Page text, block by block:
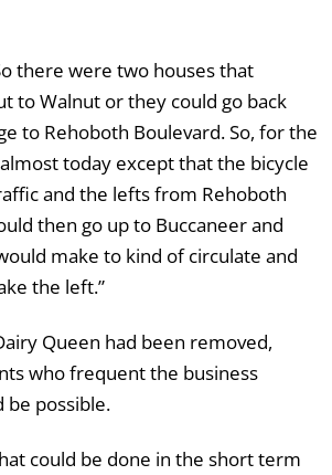
there were two houses that
to Walnut or they could go back
to Rehoboth Boulevard. So, for the
today except that the bicycle
and the lefts from Rehoboth
then go up to Buccaneer and
make to kind of circulate and
the left.”
Queen had been removed,
who frequent the business
be possible.
could be done in the short term